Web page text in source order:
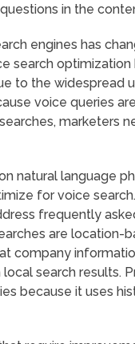
in the
engines has
search
to the widespread
voice queries
marketers
natural language
for voice
frequently
are location-
company
search results.
because it uses